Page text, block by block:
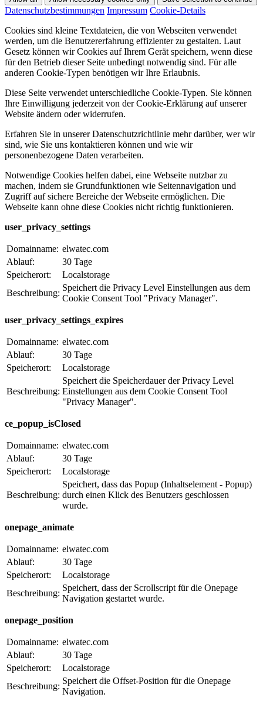
Datenschutzbestimmungen Impressum Cookie-Details
Cookies sind kleine Textdateien, die von Webseiten verwendet
werden, um die Benutzererfahrung effizienter zu gestalten. Laut
Gesetz können wir Cookies auf Ihrem Gerät speichern, wenn diese
für den Betrieb dieser Seite unbedingt notwendig sind. Für alle
anderen Cookie-Typen benötigen wir Ihre Erlaubnis.
Diese Seite verwendet unterschiedliche Cookie-Typen. Sie können
Ihre Einwilligung jederzeit von der Cookie-Erklärung auf unserer
Website ändern oder widerrufen.
Erfahren Sie in unserer Datenschutzrichtlinie mehr darüber, wer wir
sind, wie Sie uns kontaktieren können und wie wir
personenbezogene Daten verarbeiten.
Notwendige Cookies helfen dabei, eine Webseite nutzbar zu
machen, indem sie Grundfunktionen wie Seitennavigation und
Zugriff auf sichere Bereiche der Webseite ermöglichen. Die
Webseite kann ohne diese Cookies nicht richtig funktionieren.
user_privacy_settings
Domainname: elwatec.com
Ablauf:
30 Tage
Speicherort:
Localstorage
Beschreibung:
Speichert die Privacy Level Einstellungen aus dem
Cookie Consent Tool "Privacy Manager".
user_privacy_settings_expires
Domainname: elwatec.com
Ablauf:
30 Tage
Speicherort:
Localstorage
Beschreibung:
Speichert die Speicherdauer der Privacy Level
Einstellungen aus dem Cookie Consent Tool
"Privacy Manager".
ce_popup_isClosed
Domainname: elwatec.com
Ablauf:
30 Tage
Speicherort:
Localstorage
Beschreibung:
Speichert, dass das Popup (Inhaltselement - Popup)
durch einen Klick des Benutzers geschlossen
wurde.
onepage_animate
Domainname: elwatec.com
Ablauf:
30 Tage
Speicherort:
Localstorage
Beschreibung:
Speichert, dass der Scrollscript für die Onepage
Navigation gestartet wurde.
onepage_position
Domainname: elwatec.com
Ablauf:
30 Tage
Speicherort:
Localstorage
Beschreibung:
Speichert die Offset-Position für die Onepage
Navigation.